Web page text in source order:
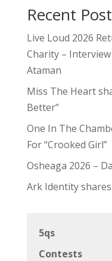
Recent
Live Loud 2026
Charity –
Ataman
Miss The Heart
Better”
One In The
For “Crooked Girl”
Osheaga 2026 –
Ark Identity shares
5qs
Contests